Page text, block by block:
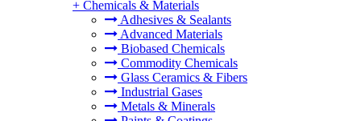
+ Chemicals & Materials
Adhesives & Sealants
Advanced Materials
Biobased Chemicals
Commodity Chemicals
Glass Ceramics & Fibers
Industrial Gases
Metals & Minerals